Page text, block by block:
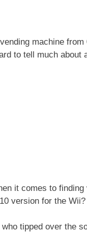
machine
to tell much about
it comes to
version for the
tipped over the